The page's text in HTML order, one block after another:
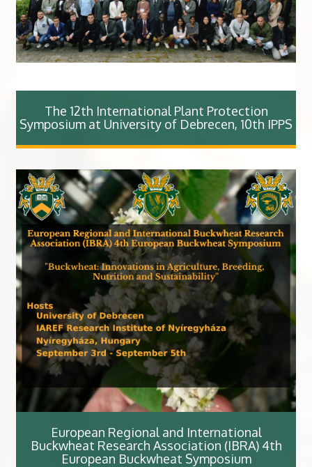
The 12th International Plant Protection
Symposium at University of Debrecen, 10th IPPS
European Regional and International
Buckwheat Research Association (IBRA) 4th
European Buckwheat Symposium​